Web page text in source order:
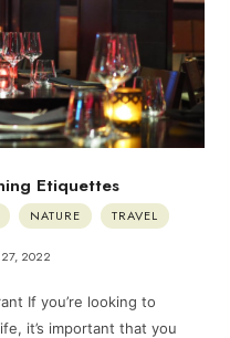
Etiquettes
NATURE TRAVEL
27, 2022
If you’re looking to
it’s important that you